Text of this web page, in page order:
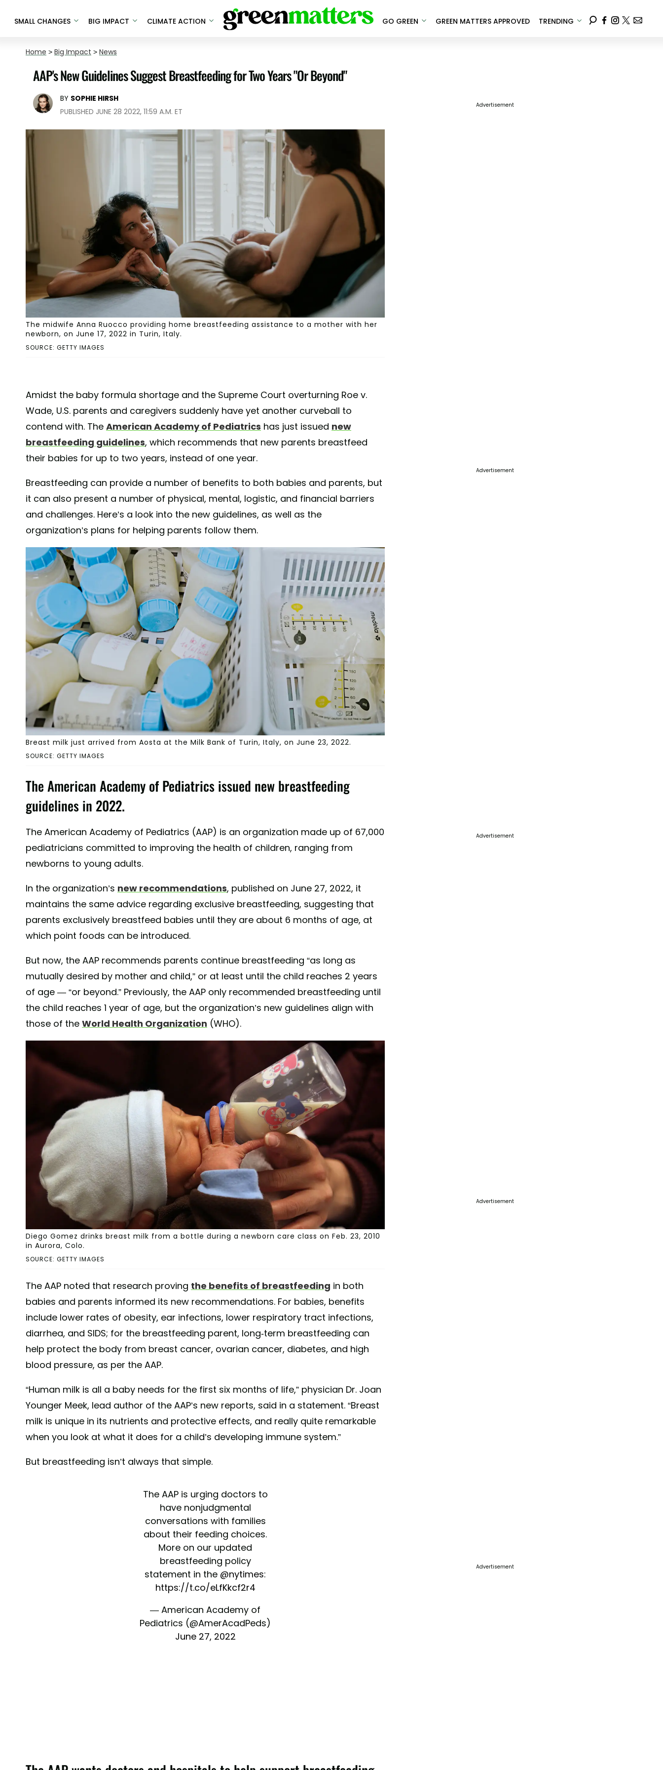
SMALL CHANGES BIG IMPACT CLIMATE ACTION GO GREEN GREEN MATTERS APPROVED TRENDING
Home > Big Impact > News
AAP's New Guidelines Suggest Breastfeeding for Two Years "Or Beyond"
BY SOPHIE HIRSH
PUBLISHED JUNE 28 2022, 11:59 A.M. ET
SOURCE: GETTY IMAGES
The midwife Anna Ruocco providing home breastfeeding assistance to a mother with her
newborn, on June 17, 2022 in Turin, Italy.
Amidst the baby formula shortage and the Supreme Court overturning Roe v.
Wade, U.S. parents and caregivers suddenly have yet another curveball to
contend with. The American Academy of Pediatrics has just issued new
breastfeeding guidelines, which recommends that new parents breastfeed
their babies for up to two years, instead of one year.
Breastfeeding can provide a number of benefits to both babies and parents, but
it can also present a number of physical, mental, logistic, and financial barriers
and challenges. Here’s a look into the new guidelines, as well as the
organization’s plans for helping parents follow them.
SOURCE: GETTY IMAGES
Breast milk just arrived from Aosta at the Milk Bank of Turin, Italy, on June 23, 2022.
The American Academy of Pediatrics issued new breastfeeding
guidelines in 2022.
The American Academy of Pediatrics (AAP) is an organization made up of 67,000
pediatricians committed to improving the health of children, ranging from
newborns to young adults.
In the organization’s new recommendations, published on June 27, 2022, it
maintains the same advice regarding exclusive breastfeeding, suggesting that
parents exclusively breastfeed babies until they are about 6 months of age, at
which point foods can be introduced.
But now, the AAP recommends parents continue breastfeeding “as long as
mutually desired by mother and child,” or at least until the child reaches 2 years
of age — “or beyond.” Previously, the AAP only recommended breastfeeding until
the child reaches 1 year of age, but the organization’s new guidelines align with
those of the World Health Organization (WHO).
SOURCE: GETTY IMAGES
Diego Gomez drinks breast milk from a bottle during a newborn care class on Feb. 23, 2010
in Aurora, Colo.
The AAP noted that research proving the benefits of breastfeeding in both
babies and parents informed its new recommendations. For babies, benefits
include lower rates of obesity, ear infections, lower respiratory tract infections,
diarrhea, and SIDS; for the breastfeeding parent, long-term breastfeeding can
help protect the body from breast cancer, ovarian cancer, diabetes, and high
blood pressure, as per the AAP.
“Human milk is all a baby needs for the first six months of life,” physician Dr. Joan
Younger Meek, lead author of the AAP’s new reports, said in a statement. “Breast
milk is unique in its nutrients and protective effects, and really quite remarkable
when you look at what it does for a child’s developing immune system.”
But breastfeeding isn’t always that simple.
The AAP is urging doctors to
have nonjudgmental
conversations with families
about their feeding choices.
More on our updated
breastfeeding policy
statement in the @nytimes:
https://t.co/eLfKkcf2r4
— American Academy of
Pediatrics (@AmerAcadPeds)
June 27, 2022
Advertisement
Advertisement
Advertisement
Advertisement
Advertisement